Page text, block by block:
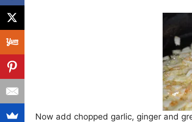
Now add chopped garlic, ginger and